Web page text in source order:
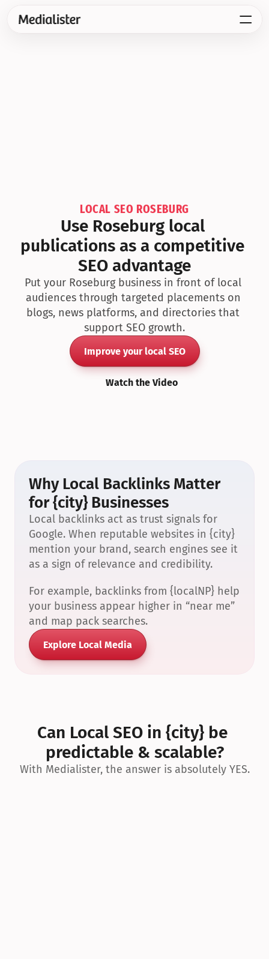
LOCAL SEO ROSEBURG
Use Roseburg local
publications as a competitive
SEO advantage
Put your Roseburg business in front of local
audiences through targeted placements on
blogs, news platforms, and directories that
support SEO growth.
Improve your local SEO
Watch the Video
Why Local Backlinks Matter
for {city} Businesses
Local backlinks act as trust signals for
Google. When reputable websites in {city}
mention your brand, search engines see it
as a sign of relevance and credibility.
For example, backlinks from {localNP} help
your business appear higher in “near me”
and map pack searches.
Explore Local Media
Can Local SEO in {city} be
predictable & scalable?
With Medialister, the answer is absolutely YES.